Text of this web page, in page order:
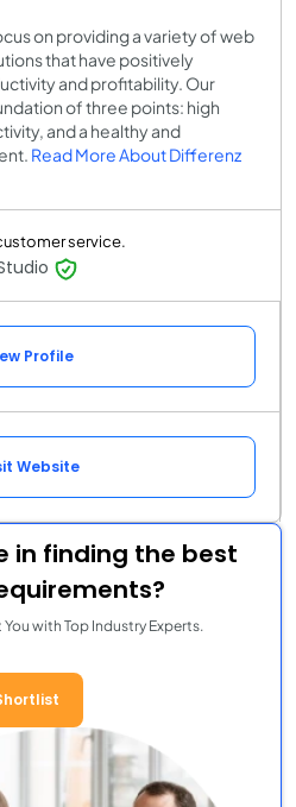
on providing a variety of web
that have positively
and profitability. Our
of three points: high
and a healthy and
Read More About Differenz
service.
Profile
Website
in finding the best
with Top Industry Experts.